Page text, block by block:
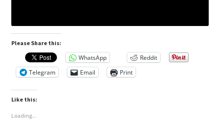
Please Share this:
WhatsApp
Reddit
Telegram
Email Print
Like this:
Loading...